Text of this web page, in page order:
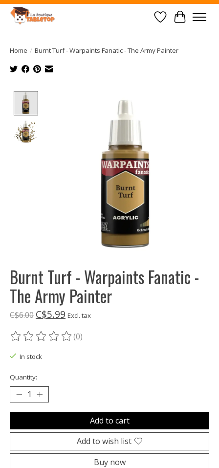
Wish List
Cart
Home / Burnt Turf - Warpaints Fanatic - The Army Painter
Burnt Turf - Warpaints Fanatic -
The Army Painter
C$6.00 C$5.99 Excl. tax
The rating of this product is
(0)
In stock
Quantity:
Add to cart
Add to wish list
Buy now